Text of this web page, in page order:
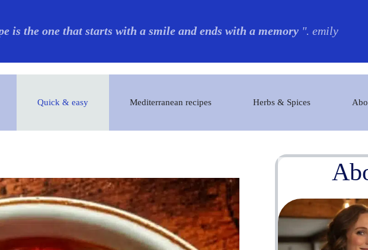
is the one that starts with a smile and ends with a memory ". emily
Quick & easy Mediterranean recipes Herbs & Spices